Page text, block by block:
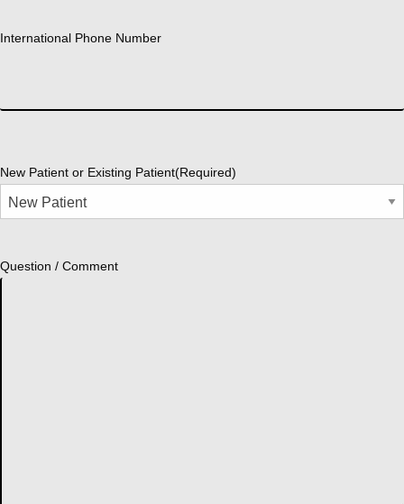
International Phone Number
New Patient or Existing Patient(Required)
Question / Comment